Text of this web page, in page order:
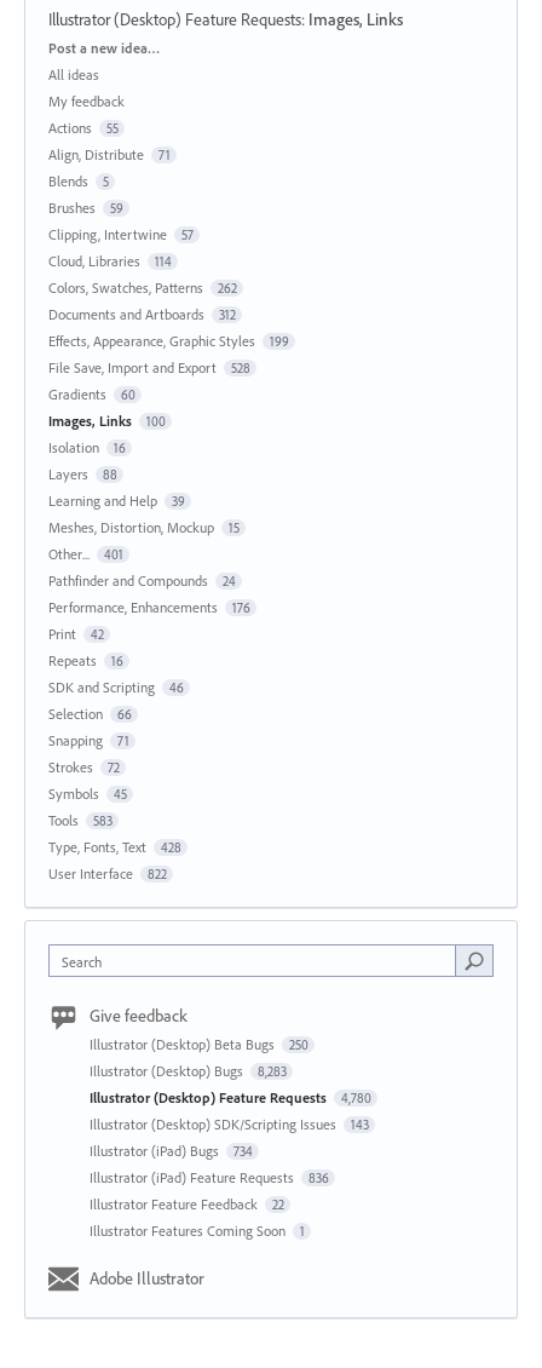
Illustrator (Desktop) Feature Requests: Images, Links
Categories
Post a new idea…
All ideas
My feedback
Actions
55
Align, Distribute 71
Blends 5
Brushes 59
Clipping, Intertwine 57
Cloud, Libraries 114
Colors, Swatches, Patterns 262
Documents and Artboards 312
Effects, Appearance, Graphic Styles 199
File Save, Import and Export 528
Gradients 60
Images, Links 100
Isolation 16
Layers 88
Learning and Help 39
Meshes, Distortion, Mockup 15
Other... 401
Pathfinder and Compounds 24
Performance, Enhancements 176
Print 42
Repeats 16
SDK and Scripting 46
Selection 66
Snapping 71
Strokes 72
Symbols 45
Tools 583
Type, Fonts, Text 428
User Interface 822
Search
Give feedback
Illustrator (Desktop) Beta Bugs 250
Illustrator (Desktop) Bugs 8,283
Illustrator (Desktop) Feature Requests 4,780
Illustrator (Desktop) SDK/Scripting Issues 143
Illustrator (iPad) Bugs 734
Illustrator (iPad) Feature Requests 836
Illustrator Feature Feedback 22
Illustrator Features Coming Soon 1
Adobe Illustrator